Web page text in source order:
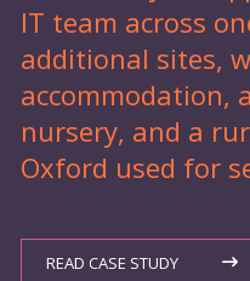
IT team across
additional sites,
accommodation,
nursery, and a
Oxford used for
READ CASE STUDY